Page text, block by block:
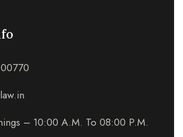
– 10:00 A.M. To 08:00 P.M.